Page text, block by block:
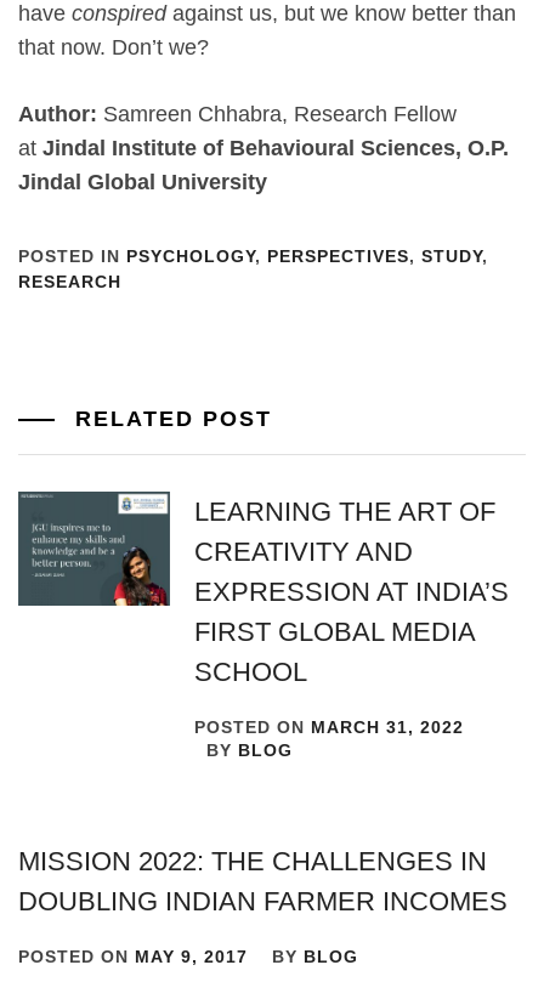
have conspiredagainst us, but we know better than
that now. Don’t we?
Author: Samreen Chhabra, Research Fellow
at Jindal Institute of Behavioural Sciences, O.P.
Jindal Global University
POSTED IN PSYCHOLOGY, PERSPECTIVES, STUDY,
RESEARCH
RELATED POST
LEARNING THE ART OF
CREATIVITY AND
EXPRESSION AT INDIA’S
FIRST GLOBAL MEDIA
SCHOOL
POSTED ON MARCH 31, 2022
BY BLOG
MISSION 2022: THE CHALLENGES IN
DOUBLING INDIAN FARMER INCOMES
POSTED ON MAY 9, 2017 BY BLOG